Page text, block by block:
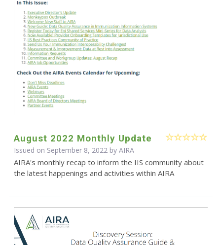
August 2022 Monthly Update
Issued on September 8, 2022 by AIRA
AIRA's monthly recap to inform the IIS community about
the latest happenings and activities within AIRA